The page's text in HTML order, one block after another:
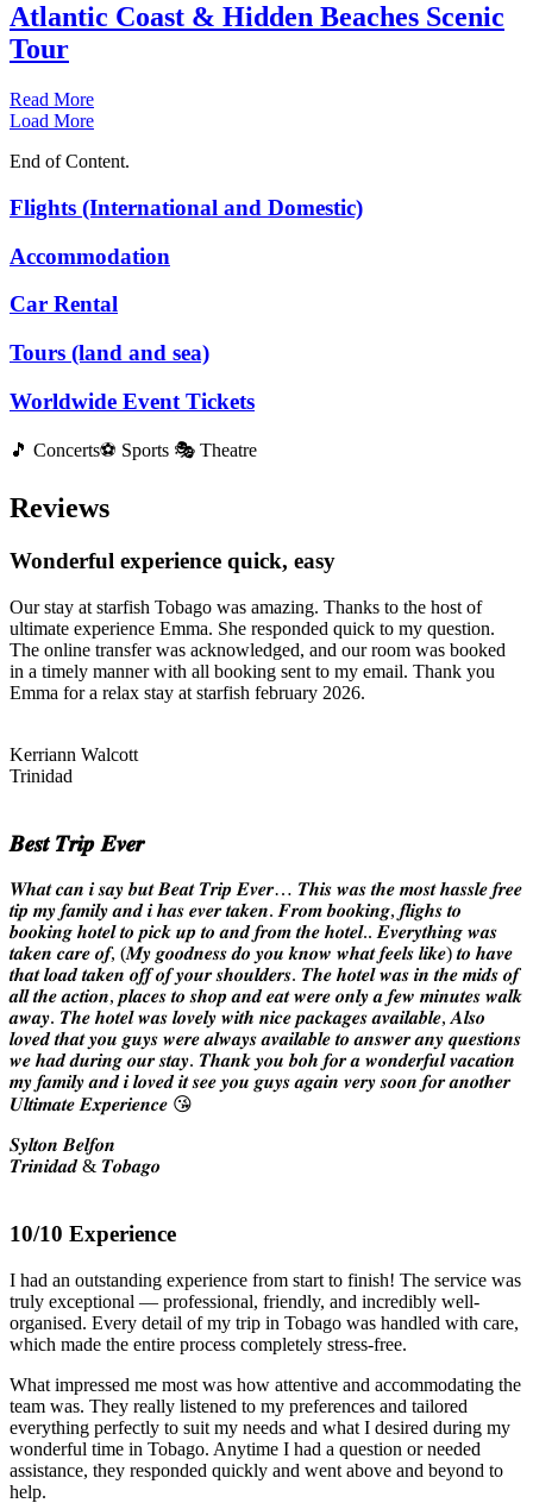
Atlantic Coast & Hidden Beaches Scenic
Tour
Read More
Load More
End of Content.
Flights (International and Domestic)
Accommodation
Car Rental
Tours (land and sea)
Worldwide Event Tickets
🎵 Concerts⚽ Sports 🎭 Theatre
Reviews
Wonderful experience quick, easy
Our stay at starfish Tobago was amazing. Thanks to the host of
ultimate experience Emma. She responded quick to my question.
The online transfer was acknowledged, and our room was booked
in a timely manner with all booking sent to my email. Thank you
Emma for a relax stay at starfish february 2026.
Kerriann Walcott
Trinidad
𝑩𝒆𝒔𝒕 𝑻𝒓𝒊𝒑 𝑬𝒗𝒆𝒓
𝑾𝒉𝒂𝒕 𝒄𝒂𝒏 𝒊 𝒔𝒂𝒚 𝒃𝒖𝒕 𝑩𝒆𝒂𝒕 𝑻𝒓𝒊𝒑 𝑬𝒗𝒆𝒓… 𝑻𝒉𝒊𝒔 𝒘𝒂𝒔 𝒕𝒉𝒆 𝒎𝒐𝒔𝒕 𝒉𝒂𝒔𝒔𝒍𝒆 𝒇𝒓𝒆𝒆
𝒕𝒊𝒑 𝒎𝒚 𝒇𝒂𝒎𝒊𝒍𝒚 𝒂𝒏𝒅 𝒊 𝒉𝒂𝒔 𝒆𝒗𝒆𝒓 𝒕𝒂𝒌𝒆𝒏. 𝑭𝒓𝒐𝒎 𝒃𝒐𝒐𝒌𝒊𝒏𝒈, 𝒇𝒍𝒊𝒈𝒉𝒔 𝒕𝒐
𝒃𝒐𝒐𝒌𝒊𝒏𝒈 𝒉𝒐𝒕𝒆𝒍 𝒕𝒐 𝒑𝒊𝒄𝒌 𝒖𝒑 𝒕𝒐 𝒂𝒏𝒅 𝒇𝒓𝒐𝒎 𝒕𝒉𝒆 𝒉𝒐𝒕𝒆𝒍.. 𝑬𝒗𝒆𝒓𝒚𝒕𝒉𝒊𝒏𝒈 𝒘𝒂𝒔
𝒕𝒂𝒌𝒆𝒏 𝒄𝒂𝒓𝒆 𝒐𝒇, (𝑴𝒚 𝒈𝒐𝒐𝒅𝒏𝒆𝒔𝒔 𝒅𝒐 𝒚𝒐𝒖 𝒌𝒏𝒐𝒘 𝒘𝒉𝒂𝒕 𝒇𝒆𝒆𝒍𝒔 𝒍𝒊𝒌𝒆) 𝒕𝒐 𝒉𝒂𝒗𝒆
𝒕𝒉𝒂𝒕 𝒍𝒐𝒂𝒅 𝒕𝒂𝒌𝒆𝒏 𝒐𝒇𝒇 𝒐𝒇 𝒚𝒐𝒖𝒓 𝒔𝒉𝒐𝒖𝒍𝒅𝒆𝒓𝒔. 𝑻𝒉𝒆 𝒉𝒐𝒕𝒆𝒍 𝒘𝒂𝒔 𝒊𝒏 𝒕𝒉𝒆 𝒎𝒊𝒅𝒔 𝒐𝒇
𝒂𝒍𝒍 𝒕𝒉𝒆 𝒂𝒄𝒕𝒊𝒐𝒏, 𝒑𝒍𝒂𝒄𝒆𝒔 𝒕𝒐 𝒔𝒉𝒐𝒑 𝒂𝒏𝒅 𝒆𝒂𝒕 𝒘𝒆𝒓𝒆 𝒐𝒏𝒍𝒚 𝒂 𝒇𝒆𝒘 𝒎𝒊𝒏𝒖𝒕𝒆𝒔 𝒘𝒂𝒍𝒌
𝒂𝒘𝒂𝒚. 𝑻𝒉𝒆 𝒉𝒐𝒕𝒆𝒍 𝒘𝒂𝒔 𝒍𝒐𝒗𝒆𝒍𝒚 𝒘𝒊𝒕𝒉 𝒏𝒊𝒄𝒆 𝒑𝒂𝒄𝒌𝒂𝒈𝒆𝒔 𝒂𝒗𝒂𝒊𝒍𝒂𝒃𝒍𝒆, 𝑨𝒍𝒔𝒐
𝒍𝒐𝒗𝒆𝒅 𝒕𝒉𝒂𝒕 𝒚𝒐𝒖 𝒈𝒖𝒚𝒔 𝒘𝒆𝒓𝒆 𝒂𝒍𝒘𝒂𝒚𝒔 𝒂𝒗𝒂𝒊𝒍𝒂𝒃𝒍𝒆 𝒕𝒐 𝒂𝒏𝒔𝒘𝒆𝒓 𝒂𝒏𝒚 𝒒𝒖𝒆𝒔𝒕𝒊𝒐𝒏𝒔
𝒘𝒆 𝒉𝒂𝒅 𝒅𝒖𝒓𝒊𝒏𝒈 𝒐𝒖𝒓 𝒔𝒕𝒂𝒚. 𝑻𝒉𝒂𝒏𝒌 𝒚𝒐𝒖 𝒃𝒐𝒉 𝒇𝒐𝒓 𝒂 𝒘𝒐𝒏𝒅𝒆𝒓𝒇𝒖𝒍 𝒗𝒂𝒄𝒂𝒕𝒊𝒐𝒏
𝒎𝒚 𝒇𝒂𝒎𝒊𝒍𝒚 𝒂𝒏𝒅 𝒊 𝒍𝒐𝒗𝒆𝒅 𝒊𝒕 𝒔𝒆𝒆 𝒚𝒐𝒖 𝒈𝒖𝒚𝒔 𝒂𝒈𝒂𝒊𝒏 𝒗𝒆𝒓𝒚 𝒔𝒐𝒐𝒏 𝒇𝒐𝒓 𝒂𝒏𝒐𝒕𝒉𝒆𝒓
𝑼𝒍𝒕𝒊𝒎𝒂𝒕𝒆 𝑬𝒙𝒑𝒆𝒓𝒊𝒆𝒏𝒄𝒆 😘
𝑺𝒚𝒍𝒕𝒐𝒏 𝑩𝒆𝒍𝒇𝒐𝒏
𝑻𝒓𝒊𝒏𝒊𝒅𝒂𝒅 & 𝑻𝒐𝒃𝒂𝒈𝒐
10/10 Experience
I had an outstanding experience from start to finish! The service was
truly exceptional — professional, friendly, and incredibly well-
organised. Every detail of my trip in Tobago was handled with care,
which made the entire process completely stress-free.
What impressed me most was how attentive and accommodating the
team was. They really listened to my preferences and tailored
everything perfectly to suit my needs and what I desired during my
wonderful time in Tobago. Anytime I had a question or needed
assistance, they responded quickly and went above and beyond to
help.